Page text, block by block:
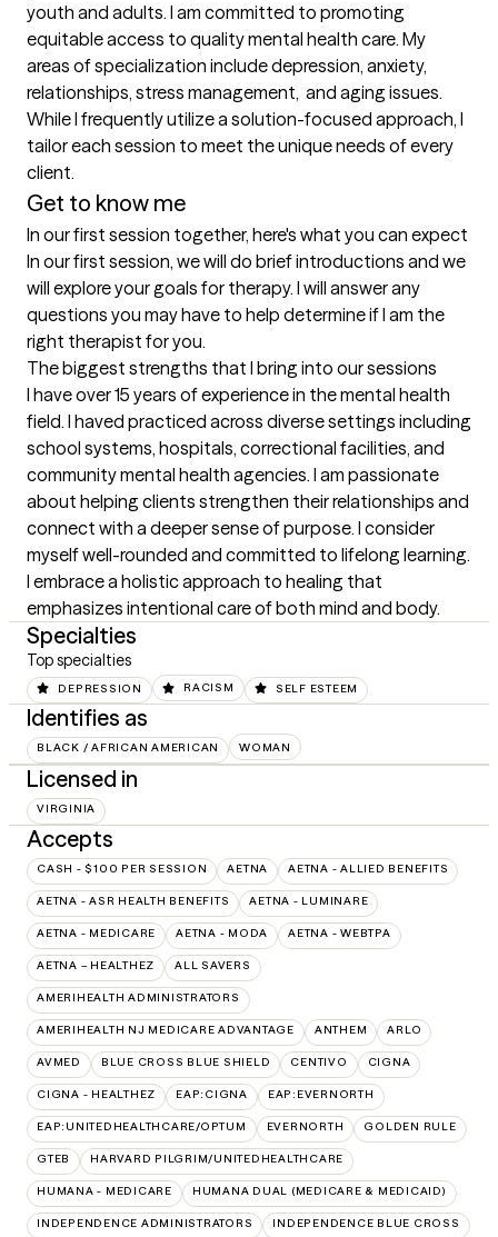
youth and adults. I am committed to promoting
equitable access to quality mental health care. My
areas of specialization include depression, anxiety,
relationships, stress management,  and aging issues.
While I frequently utilize a solution-focused approach, I
tailor each session to meet the unique needs of every
client.
Get to know me
In our first session together, here's what you can expect
In our first session, we will do brief introductions and we
will explore your goals for therapy. I will answer any
questions you may have to help determine if I am the
right therapist for you.
The biggest strengths that I bring into our sessions
I have over 15 years of experience in the mental health
field. I haved practiced across diverse settings including
school systems, hospitals, correctional facilities, and
community mental health agencies. I am passionate
about helping clients strengthen their relationships and
connect with a deeper sense of purpose. I consider
myself well-rounded and committed to lifelong learning.
I embrace a holistic approach to healing that
emphasizes intentional care of both mind and body.
Specialties
Top specialties
DEPRESSION RACISM SELF ESTEEM
Identifies as
BLACK / AFRICAN AMERICAN WOMAN
Licensed in
VIRGINIA
Accepts
CASH - $100 PER SESSION AETNA AETNA - ALLIED BENEFITS
AETNA - ASR HEALTH BENEFITS AETNA - LUMINARE
AETNA - MEDICARE AETNA - MODA AETNA - WEBTPA
AETNA – HEALTHEZ ALL SAVERS
AMERIHEALTH ADMINISTRATORS
AMERIHEALTH NJ MEDICARE ADVANTAGE ANTHEM ARLO
AVMED BLUE CROSS BLUE SHIELD CENTIVO CIGNA
CIGNA - HEALTHEZ EAP:CIGNA EAP:EVERNORTH
EAP:UNITEDHEALTHCARE/OPTUM EVERNORTH GOLDEN RULE
GTEB HARVARD PILGRIM/UNITEDHEALTHCARE
HUMANA - MEDICARE HUMANA DUAL (MEDICARE & MEDICAID)
INDEPENDENCE ADMINISTRATORS INDEPENDENCE BLUE CROSS